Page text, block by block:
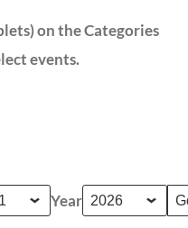
on the Categories
events.
Year